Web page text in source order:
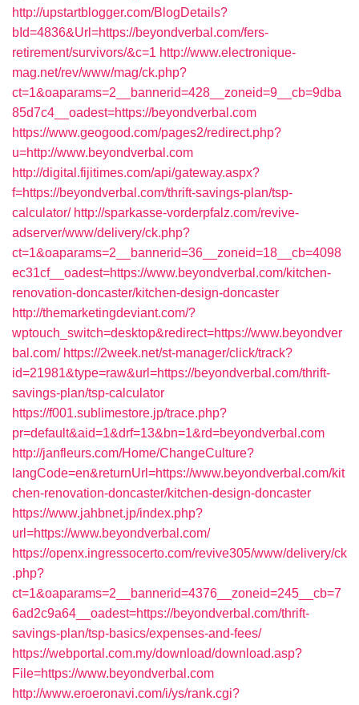
http://upstartblogger.com/BlogDetails?
bId=4836&Url=https://beyondverbal.com/fers-
retirement/survivors/&c=1 http://www.electronique-
mag.net/rev/www/mag/ck.php?
ct=1&oaparams=2__bannerid=428__zoneid=9__cb=9dba
85d7c4__oadest=https://beyondverbal.com
https://www.geogood.com/pages2/redirect.php?
u=http://www.beyondverbal.com
http://digital.fijitimes.com/api/gateway.aspx?
f=https://beyondverbal.com/thrift-savings-plan/tsp-
calculator/ http://sparkasse-vorderpfalz.com/revive-
adserver/www/delivery/ck.php?
ct=1&oaparams=2__bannerid=36__zoneid=18__cb=4098
ec31cf__oadest=https://www.beyondverbal.com/kitchen-
renovation-doncaster/kitchen-design-doncaster
http://themarketingdeviant.com/?
wptouch_switch=desktop&redirect=https://www.beyondver
bal.com/ https://2week.net/st-manager/click/track?
id=21981&type=raw&url=https://beyondverbal.com/thrift-
savings-plan/tsp-calculator
https://f001.sublimestore.jp/trace.php?
pr=default&aid=1&drf=13&bn=1&rd=beyondverbal.com
http://janfleurs.com/Home/ChangeCulture?
langCode=en&returnUrl=https://www.beyondverbal.com/kit
chen-renovation-doncaster/kitchen-design-doncaster
https://www.jahbnet.jp/index.php?
url=https://www.beyondverbal.com/
https://openx.ingressocerto.com/revive305/www/delivery/ck
.php?
ct=1&oaparams=2__bannerid=4376__zoneid=245__cb=7
6ad2c9a64__oadest=https://beyondverbal.com/thrift-
savings-plan/tsp-basics/expenses-and-fees/
https://webportal.com.my/download/download.asp?
File=https://www.beyondverbal.com
http://www.eroeronavi.com/i/ys/rank.cgi?